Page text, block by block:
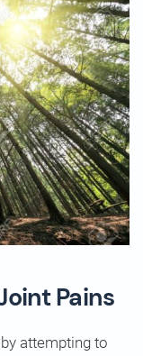
Pains
attempting to